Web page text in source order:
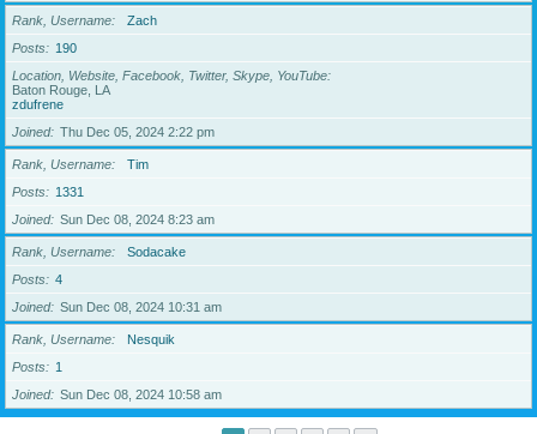
Rank, Username
Zach
Posts
190
Location, Website, Facebook, Twitter, Skype, YouTube
Baton Rouge, LA
zdufrene
Joined
Thu Dec 05, 2024 2:22 pm
Rank, Username
Tim
Posts
1331
Joined
Sun Dec 08, 2024 8:23 am
Rank, Username
Sodacake
Posts
4
Joined
Sun Dec 08, 2024 10:31 am
Rank, Username
Nesquik
Posts
1
Joined
Sun Dec 08, 2024 10:58 am